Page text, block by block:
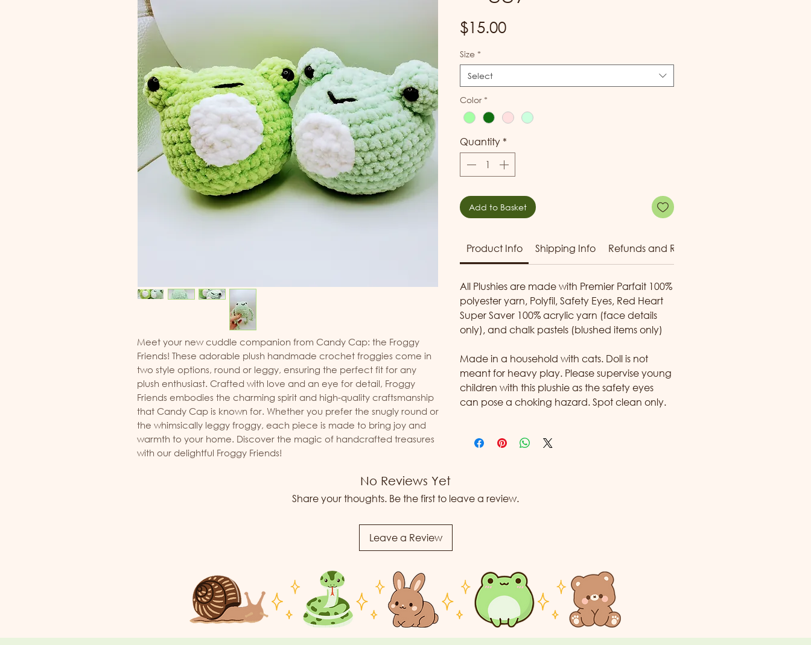
Meet your new cuddle companion from Candy Cap: the Froggy
Friends! These adorable plush handmade crochet froggies come in
two style options, round or leggy, ensuring the perfect fit for any
plush enthusiast. Crafted with love and an eye for detail, Froggy
Friends embodies the charming spirit and high-quality craftsmanship
that Candy Cap is known for. Whether you prefer the snugly round or
the whimsically leggy froggy, each piece is made to bring joy and
warmth to your home. Discover the magic of handcrafted treasures
with our delightful Froggy Friends!
$15.00Price
Size *
Select
Color *
Quantity *
Add to Basket
Product Info Shipping Info Refunds and Returns
All Plushies are made with Premier Parfait 100%
polyester yarn, Polyfil, Safety Eyes, Red Heart
Super Saver 100% acrylic yarn (face details
only), and chalk pastels (blushed items only)
Made in a household with cats. Doll is not
meant for heavy play. Please supervise young
children with this plushie as the safety eyes
can pose a choking hazard. Spot clean only.
No Reviews Yet
Share your thoughts. Be the first to leave a review.
Leave a Review